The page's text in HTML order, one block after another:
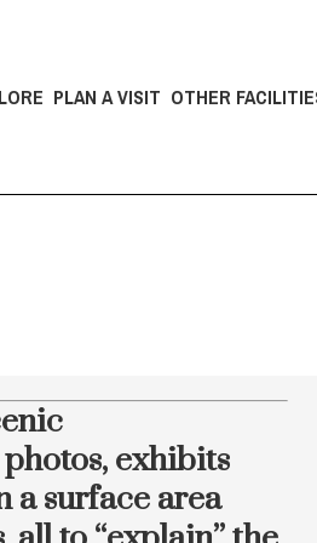
PLAN A VISIT OTHER
exhibits
a surface area